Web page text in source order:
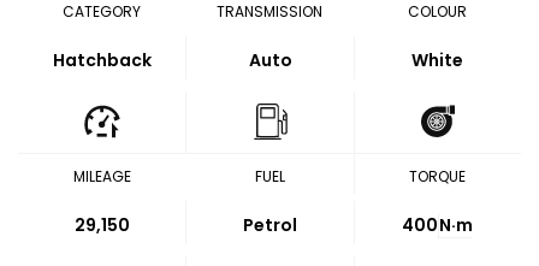
CATEGORY
Hatchback
TRANSMISSION
Auto
COLOUR
White
MILEAGE
29,150
FUEL
Petrol
TORQUE
400N·m